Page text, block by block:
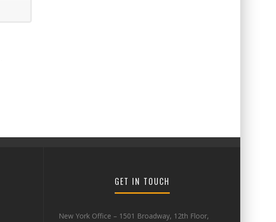
GET IN TOUCH
New York Office – 1501 Broadway, 12th Floor,